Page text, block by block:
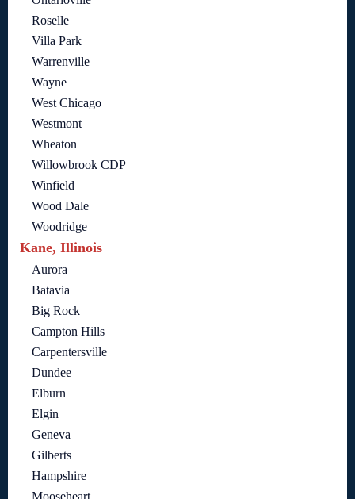
Roselle
Villa Park
Warrenville
Wayne
West Chicago
Westmont
Wheaton
Willowbrook CDP
Winfield
Wood Dale
Woodridge
Kane, Illinois
Aurora
Batavia
Big Rock
Campton Hills
Carpentersville
Dundee
Elburn
Elgin
Geneva
Gilberts
Hampshire